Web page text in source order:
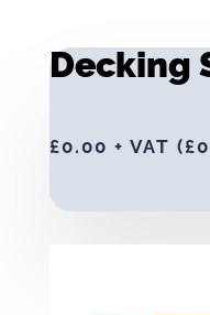
Decking
£0.00 + VAT (£